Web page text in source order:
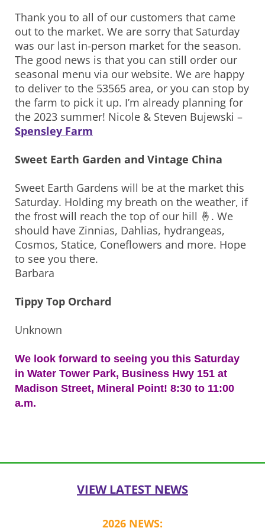
Thank you to all of our customers that came
out to the market. We are sorry that Saturday
was our last in-person market for the season.
The good news is that you can still order our
seasonal menu via our website. We are happy
to deliver to the 53565 area, or you can stop by
the farm to pick it up. I’m already planning for
the 2023 summer! Nicole & Steven Bujewski –
Spensley Farm
Sweet Earth Garden and Vintage China
Sweet Earth Gardens will be at the market this
Saturday. Holding my breath on the weather, if
the frost will reach the top of our hill 🤞. We
should have Zinnias, Dahlias, hydrangeas,
Cosmos, Statice, Coneflowers and more. Hope
to see you there.
Barbara
Tippy Top Orchard
Unknown
We look forward to seeing you this Saturday
in Water Tower Park, Business Hwy 151 at
Madison Street, Mineral Point! 8:30 to 11:00
a.m.
VIEW LATEST NEWS
2026 NEWS: